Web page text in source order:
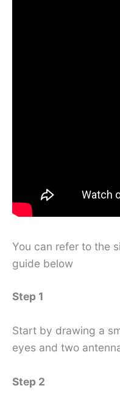
You can refer to the
guide below
Step 1
Start by drawing a
eyes and two
Step 2